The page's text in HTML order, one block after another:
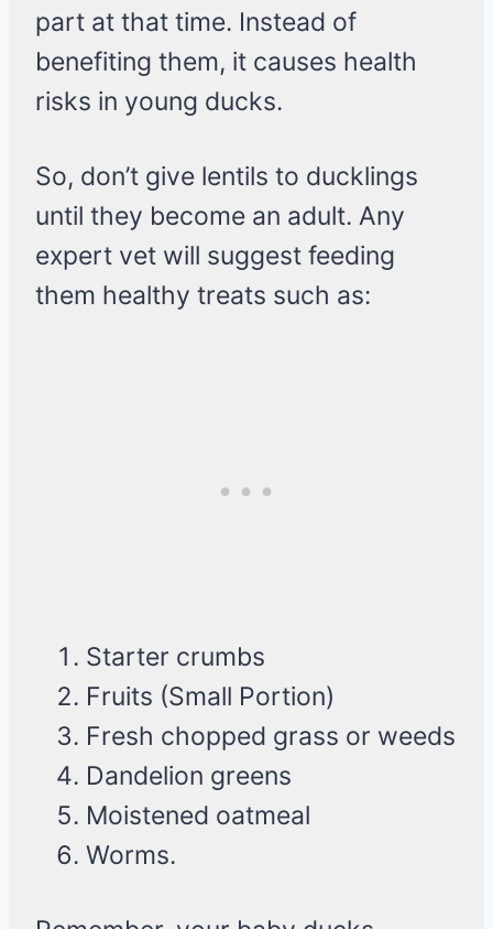
part at that time. Instead of
benefiting them, it causes health
risks in young ducks.
So, don’t give lentils to ducklings
until they become an adult. Any
expert vet will suggest feeding
them healthy treats such as:
Starter crumbs
Fruits (Small Portion)
Fresh chopped grass or weeds
Dandelion greens
Moistened oatmeal
Worms.